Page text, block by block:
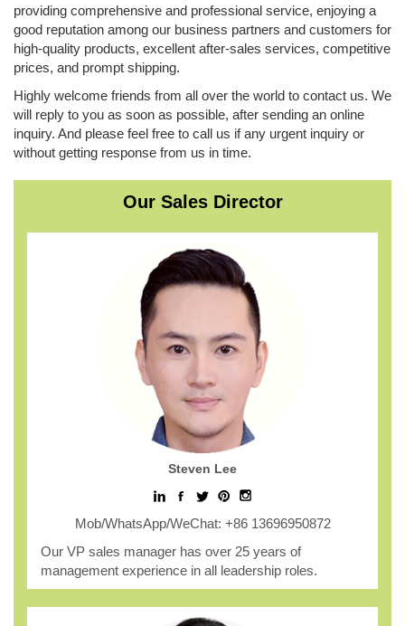
providing comprehensive and professional service, enjoying a
good reputation among our business partners and customers for
high-quality products, excellent after-sales services, competitive
prices, and prompt shipping.
Highly welcome friends from all over the world to contact us. We
will reply to you as soon as possible, ​after sending an online
inquiry. And please feel free to call us if any urgent inquiry or
without getting response from us in time.
Our Sales Director
Steven Lee
Mob/WhatsApp/WeChat: +86 13696950872
Our VP sales manager has over 25 years of
management experience in all leadership roles.